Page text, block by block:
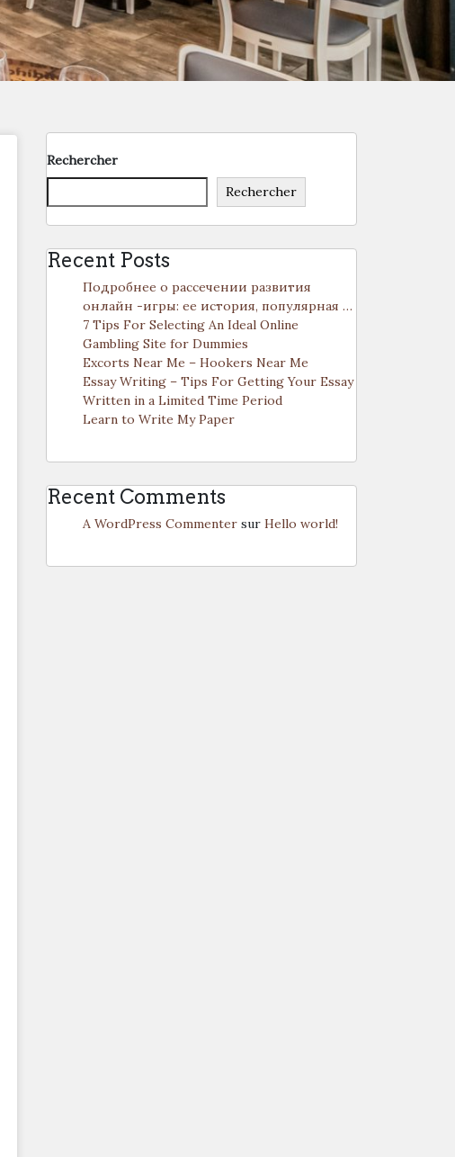
Rechercher
Rechercher
Recent Posts
Подробнее о рассечении развития
онлайн -игры: ее история, популярная …
7 Tips For Selecting An Ideal Online
Gambling Site for Dummies
Excorts Near Me – Hookers Near Me
Essay Writing – Tips For Getting Your Essay
Written in a Limited Time Period
Learn to Write My Paper
Recent Comments
A WordPress Commenter sur Hello world!